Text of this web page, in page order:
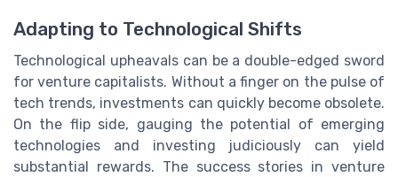
Adapting to Technological Shifts
Technological upheavals can be a double-edged sword
for venture capitalists. Without a finger on the pulse of
tech trends, investments can quickly become obsolete.
On the flip side, gauging the potential of emerging
technologies and investing judiciously can yield
substantial rewards. The success stories in venture